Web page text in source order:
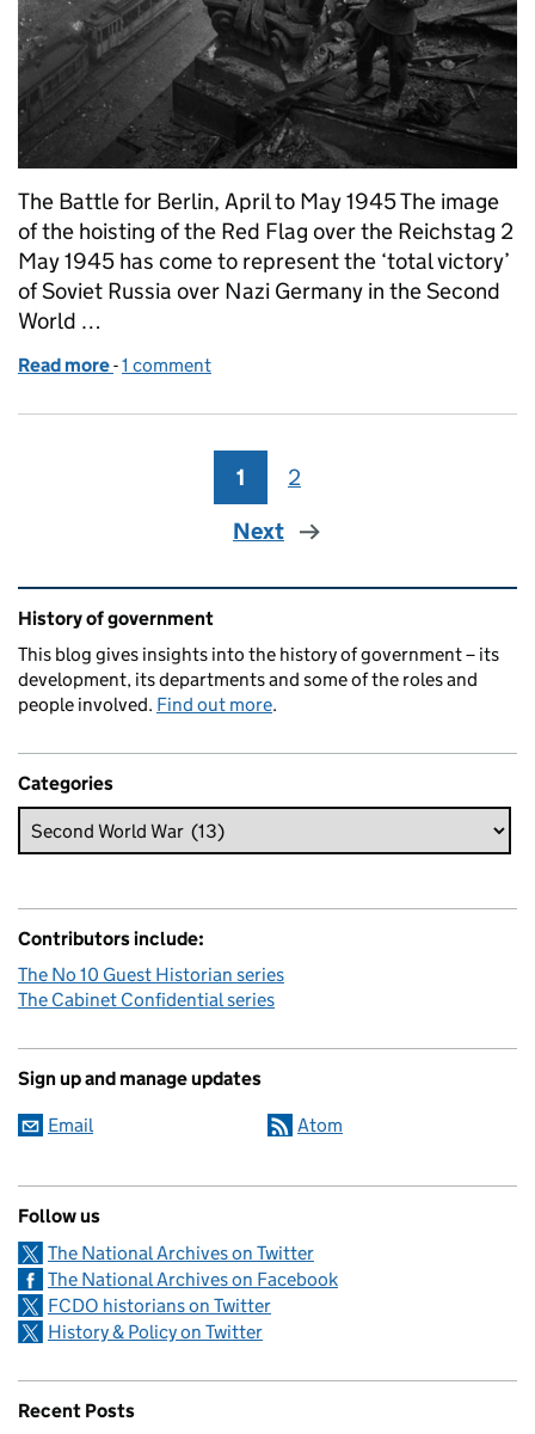
The Battle for Berlin, April to May 1945 The image
of the hoisting of the Red Flag over the Reichstag 2
May 1945 has come to represent the ‘total victory’
of Soviet Russia over Nazi Germany in the Second
World …
Read more of What’s the context? 2 May 1945: Raising a Flag
-1 comment
Page
1 Page
2
Next
Related content and links
History of government
This blog gives insights into the history of government – its
development, its departments and some of the roles and
people involved. Find out more.
Categories
Contributors include:
The No 10 Guest Historian series
The Cabinet Confidential series
Sign up and manage updates
Email Atom
Follow us
The National Archives on Twitter
The National Archives on Facebook
FCDO historians on Twitter
History & Policy on Twitter
Recent Posts